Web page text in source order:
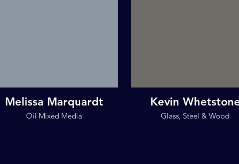
Melissa Marquardt
Oil Mixed Media
Kevin
Glass, Steel & Wood